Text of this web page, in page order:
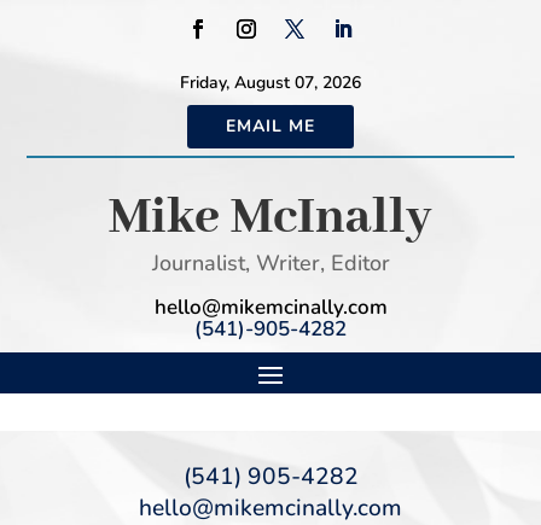
Friday, August 07, 2026
EMAIL ME
Mike McInally
Journalist, Writer, Editor
hello@mikemcinally.com
(541)-905-4282
(541) 905-4282
hello@mikemcinally.com